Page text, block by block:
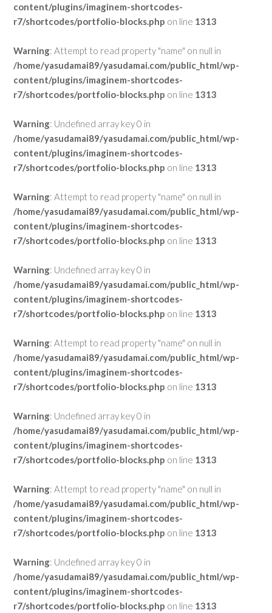
content/plugins/imaginem-shortcodes-
r7/shortcodes/portfolio-blocks.php on line 1313
Warning: Attempt to read property "name" on null in
/home/yasudamai89/yasudamai.com/public_html/wp-
content/plugins/imaginem-shortcodes-
r7/shortcodes/portfolio-blocks.php on line 1313
Warning: Undefined array key 0 in
/home/yasudamai89/yasudamai.com/public_html/wp-
content/plugins/imaginem-shortcodes-
r7/shortcodes/portfolio-blocks.php on line 1313
Warning: Attempt to read property "name" on null in
/home/yasudamai89/yasudamai.com/public_html/wp-
content/plugins/imaginem-shortcodes-
r7/shortcodes/portfolio-blocks.php on line 1313
Warning: Undefined array key 0 in
/home/yasudamai89/yasudamai.com/public_html/wp-
content/plugins/imaginem-shortcodes-
r7/shortcodes/portfolio-blocks.php on line 1313
Warning: Attempt to read property "name" on null in
/home/yasudamai89/yasudamai.com/public_html/wp-
content/plugins/imaginem-shortcodes-
r7/shortcodes/portfolio-blocks.php on line 1313
Warning: Undefined array key 0 in
/home/yasudamai89/yasudamai.com/public_html/wp-
content/plugins/imaginem-shortcodes-
r7/shortcodes/portfolio-blocks.php on line 1313
Warning: Attempt to read property "name" on null in
/home/yasudamai89/yasudamai.com/public_html/wp-
content/plugins/imaginem-shortcodes-
r7/shortcodes/portfolio-blocks.php on line 1313
Warning: Undefined array key 0 in
/home/yasudamai89/yasudamai.com/public_html/wp-
content/plugins/imaginem-shortcodes-
r7/shortcodes/portfolio-blocks.php on line 1313